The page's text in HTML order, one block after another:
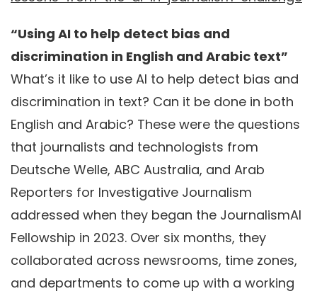
“Using AI to help detect bias and
discrimination in English and Arabic text”
What’s it like to use AI to help detect bias and
discrimination in text? Can it be done in both
English and Arabic? These were the questions
that journalists and technologists from
Deutsche Welle, ABC Australia, and Arab
Reporters for Investigative Journalism
addressed when they began the JournalismAI
Fellowship in 2023. Over six months, they
collaborated across newsrooms, time zones,
and departments to come up with a working